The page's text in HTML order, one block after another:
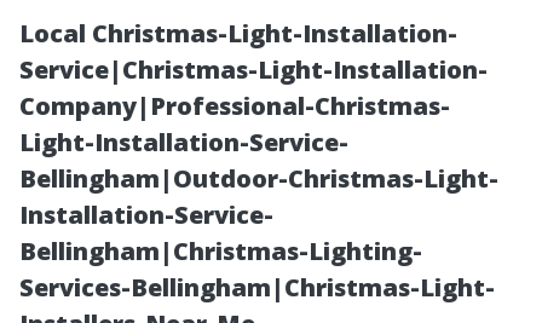
Local Christmas-Light-Installation-
Service|Christmas-Light-Installation-
Company|Professional-Christmas-
Light-Installation-Service-
Bellingham|Outdoor-Christmas-Light-
Installation-Service-
Bellingham|Christmas-Lighting-
Services-Bellingham|Christmas-Light-
Why Regular AC